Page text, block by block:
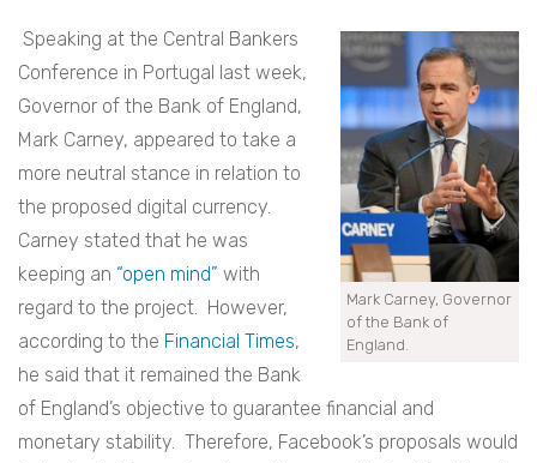
Mark Carney, Governor
of the Bank of
England.
Speaking at the Central Bankers
Conference in Portugal last week,
Governor of the Bank of England,
Mark Carney, appeared to take a
more neutral stance in relation to
the proposed digital currency.
Carney stated that he was
keeping an “open mind” with
regard to the project. However,
according to the Financial Times,
he said that it remained the Bank
of England’s objective to guarantee financial and
monetary stability. Therefore, Facebook’s proposals would